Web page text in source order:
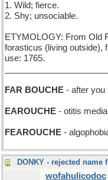
1. Wild; fierce.
2. Shy; unsociable.
ETYMOLOGY: From Old
forasticus (living outside),
use: 1765.
FAR BOUCHE - after you
EAROUCHE - otitis media
FEAROUCHE -
wofahulicodoc